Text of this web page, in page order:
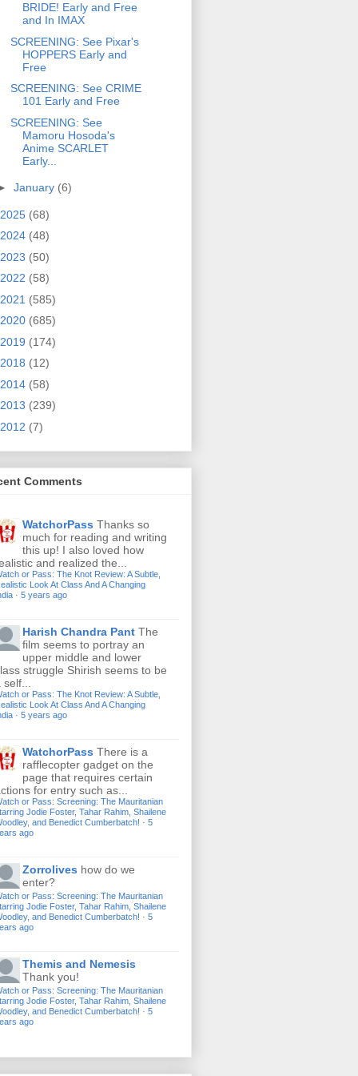
BRIDE! Early and Free
and In IMAX
SCREENING: See Pixar's
HOPPERS Early and
Free
SCREENING: See CRIME
101 Early and Free
SCREENING: See
Mamoru Hosoda's
Anime SCARLET
Early...
January (6)
2025 (68)
2024 (48)
2023 (50)
2022 (58)
2021 (585)
2020 (685)
2019 (174)
2018 (12)
2014 (58)
2013 (239)
2012 (7)
Comments
WatchorPass Thanks so
much for reading and writing
this up! I also loved how
and realized the...
or Pass: The Knot Review: A Subtle,
Look At Class And A Changing
· 5 years ago
Harish Chandra Pant The
film seems to portray an
upper middle and lower
struggle Shirish seems to be
self...
or Pass: The Knot Review: A Subtle,
Look At Class And A Changing
· 5 years ago
WatchorPass There is a
rafflecopter gadget on the
page that requires certain
for entry such as...
or Pass: Screening: The Mauritanian
Jodie Foster, Tahar Rahim, Shailene
and Benedict Cumberbatch! · 5
ago
Zorrolives how do we
enter?
or Pass: Screening: The Mauritanian
Jodie Foster, Tahar Rahim, Shailene
and Benedict Cumberbatch! · 5
ago
Themis and Nemesis
Thank you!
or Pass: Screening: The Mauritanian
Jodie Foster, Tahar Rahim, Shailene
and Benedict Cumberbatch! · 5
ago